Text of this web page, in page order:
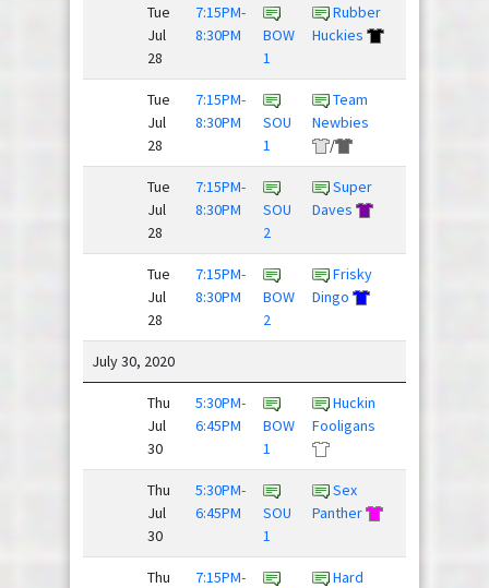
Tue
Jul
28
7:15PM-
8:30PM
BOW
1
Rubber
Huckies
Tue
Jul
28
7:15PM-
8:30PM
SOU
1
Team
Newbies
/
Tue
Jul
28
7:15PM-
8:30PM
SOU
2
Super
Daves
Tue
Jul
28
7:15PM-
8:30PM
BOW
2
Frisky
Dingo
July 30, 2020
Thu
Jul
30
5:30PM-
6:45PM
BOW
1
Huckin
Fooligans
Thu
Jul
30
5:30PM-
6:45PM
SOU
1
Sex
Panther
Thu
7:15PM-
Hard